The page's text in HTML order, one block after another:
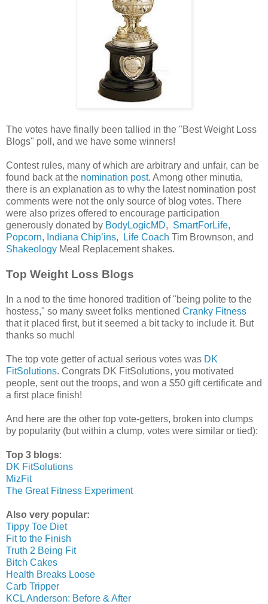
The votes have finally been tallied in the "Best Weight Loss
Blogs" poll, and we have some winners!
Contest rules, many of which are arbitrary and unfair, can be
found back at the nomination post. Among other minutia,
there is an explanation as to why the latest nomination post
comments were not the only source of blog votes. There
were also prizes offered to encourage participation
generously donated by BodyLogicMD, SmartForLife,
Popcorn, Indiana Chip’ins, Life Coach Tim Brownson, and
Shakeology Meal Replacement shakes.
Top Weight Loss Blogs
In a nod to the time honored tradition of "being polite to the
hostess," so many sweet folks mentioned Cranky Fitness
that it placed first, but it seemed a bit tacky to include it. But
thanks so much!
The top vote getter of actual serious votes was DK
FitSolutions. Congrats DK FitSolutions, you motivated
people, sent out the troops, and won a $50 gift certificate and
a first place finish!
And here are the other top vote-getters, broken into clumps
by popularity (but within a clump, votes were similar or tied):
Top 3 blogs:
DK FitSolutions
MizFit
The Great Fitness Experiment
Also very popular:
Tippy Toe Diet
Fit to the Finish
Truth 2 Being Fit
Bitch Cakes
Health Breaks Loose
Carb Tripper
KCL Anderson: Before & After